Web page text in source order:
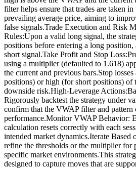
filter helps ensure that trades are taken
prevailing average price, aiming to
false signals.Trade Execution and Risk
Rules:Upon a valid long signal, the
positions before entering a long
short signal.Take Profit and Stop
using a multiplier (defaulted to 1.618)
the current and previous bars.Stop
positions) or high (for short positions) of
downside risk.High-Leverage
Rigorously backtest the strategy under
confirm that the VWAP filter and pattern
performance.Monitor VWAP Behavior:
calculation resets correctly with each
intended market dynamics.Iterate Based
refine the thresholds or the multiplier for
specific market environments.This
designed to capture moves that are